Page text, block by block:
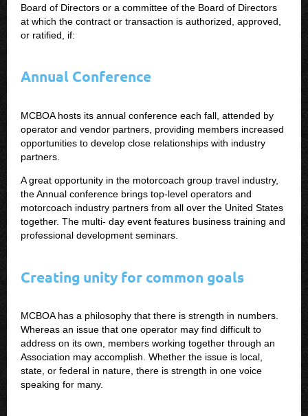
Board of Directors or a committee of the Board of Directors
at which the contract or transaction is authorized, approved,
or ratified, if:
Annual Conference
MCBOA hosts its annual conference each fall, attended by
operator and vendor partners, providing members increased
opportunities to develop close relationships with industry
partners.
A great opportunity in the motorcoach group travel industry,
the Annual conference brings top-level operators and
motorcoach industry partners from all over the United States
together. The multi- day event features business training and
professional development seminars.
Creating unity for common goals
MCBOA has a philosophy that there is strength in numbers.
Whereas an issue that one operator may find difficult to
address on its own, members working together through an
Association may accomplish. Whether the issue is local,
state, or federal in nature, there is strength in one voice
speaking for many.